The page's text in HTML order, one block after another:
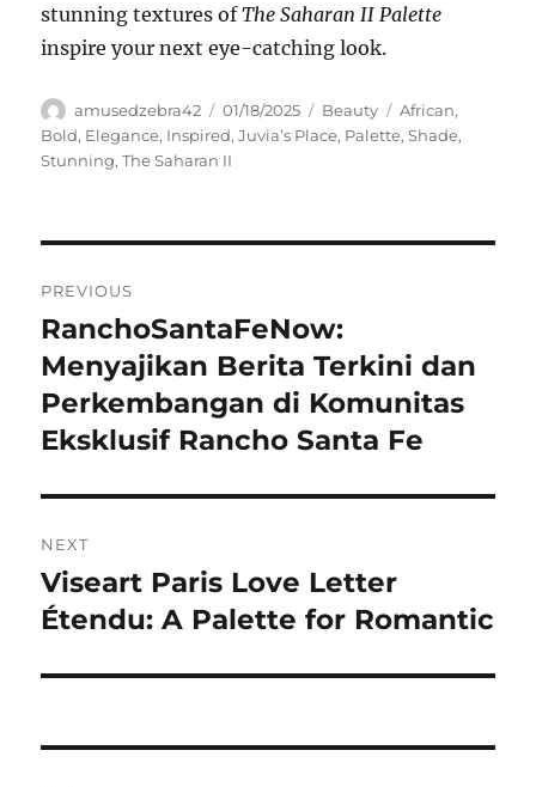
stunning textures ofThe Saharan II Palette
inspire your next eye-catching look.
Author
amusedzebra42
Posted
on
01/18/2025 Categories
Beauty Tags
African,
Bold, Elegance, Inspired,Juvia’s Place, Palette,Shade,
Stunning,The Saharan II
pos
PREVIOUS
Previous
post:
RanchoSantaFeNow:
Menyajikan Berita Terkini dan
Perkembangan di Komunitas
Eksklusif Rancho Santa Fe
NEXT
Next
post:
Viseart Paris Love Letter
Étendu: A Palette for Romantic